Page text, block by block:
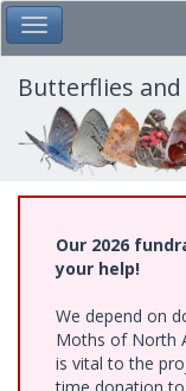
Skip
to
main
content
Toggle Main Menu
Butterflies
Our 2026
your help!
We depend on
Moths of North
is vital to the